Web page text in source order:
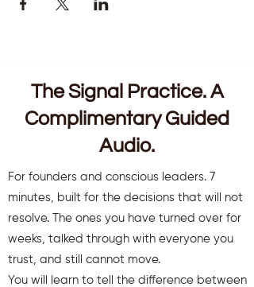
The Signal Practice. A
Complimentary Guided
Audio.
For founders and conscious leaders. 7
minutes, built for the decisions that will not
resolve. The ones you have turned over for
weeks, talked through with everyone you
trust, and still cannot move.
You will learn to tell the difference between